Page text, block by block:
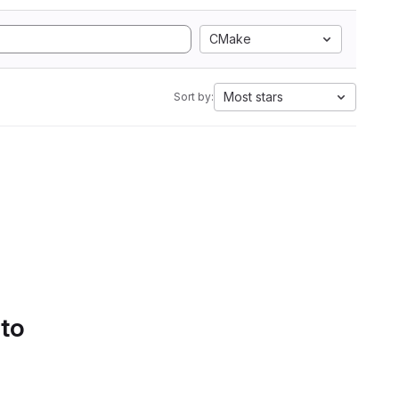
CMake
Sort by: Most stars